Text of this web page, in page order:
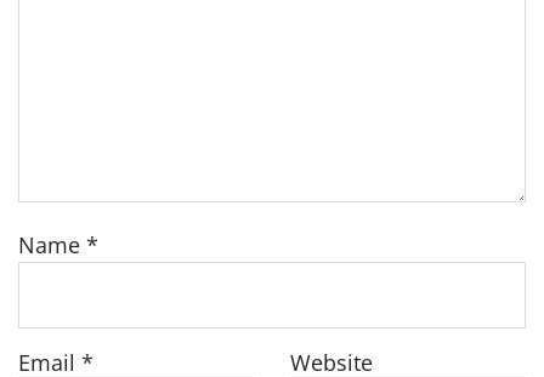
Name *
Email * Website